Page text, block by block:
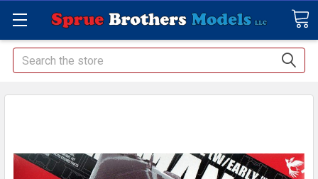
Search